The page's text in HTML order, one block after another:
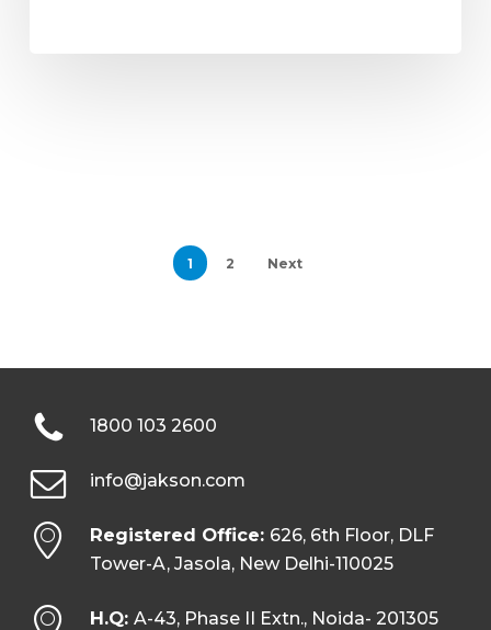
1 2 Next
1800 103 2600
info@jakson.com
Registered Office: 626, 6th Floor, DLF
Tower-A, Jasola, New Delhi-110025
H.Q: A-43, Phase II Extn., Noida- 201305